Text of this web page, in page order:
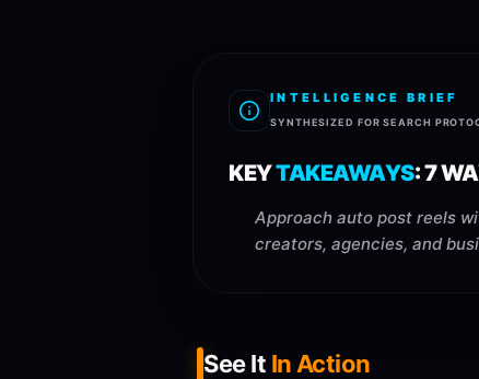
INTELLIGENCE BRIEF
SYNTHESIZED FOR SEARCH
KEYTAKEAWAYS:7
Approach auto post reels
creators, agencies, and
See It In Action